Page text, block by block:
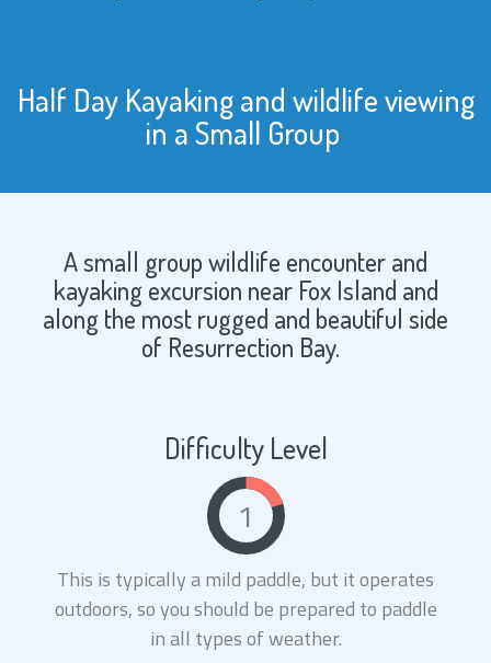
Half Day Kayaking and wildlife viewing
in a Small Group
A small group wildlife encounter and
kayaking excursion near Fox Island and
along the most rugged and beautiful side
of Resurrection Bay.
Difficulty Level
1
This is typically a mild paddle, but it operates
outdoors, so you should be prepared to paddle
in all types of weather.